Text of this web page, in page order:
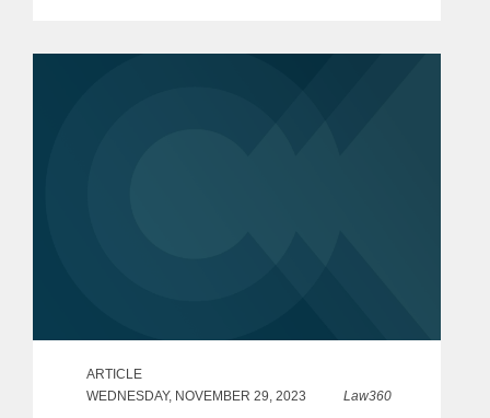
ARTICLE
WEDNESDAY, NOVEMBER 29, 2023
Law360